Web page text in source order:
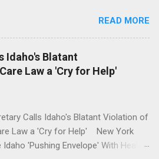
license plates offered by New York
Buffalo News Trump wants to
difficult issue of mental health?' He
his money where his mouth is.
Post Full coverage
READ MORE
Idaho's Blatant
Law a 'Cry for Help'
Calls Idaho's Blatant Violation of
Law a 'Cry for Help' New York
Idaho 'Pushing Envelope' With Health